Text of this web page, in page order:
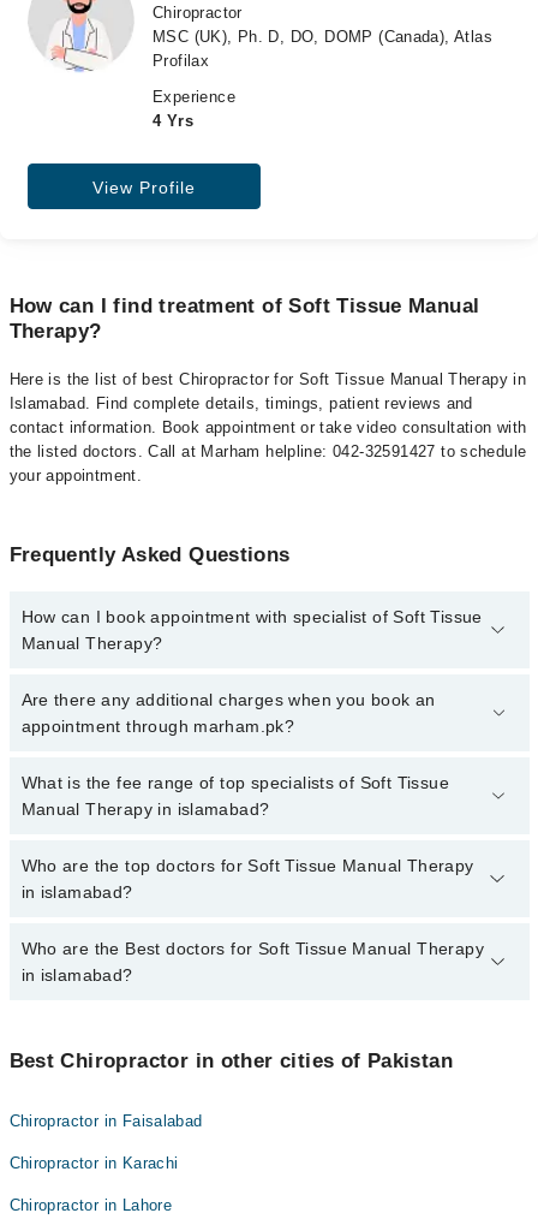
Chiropractor
MSC (UK), Ph. D, DO, DOMP (Canada), Atlas
Profilax
Experience
4 Yrs
View Profile
How can I find treatment of Soft Tissue Manual
Therapy?
Here is the list of best Chiropractor for Soft Tissue Manual Therapy in
Islamabad. Find complete details, timings, patient reviews and
contact information. Book appointment or take video consultation with
the listed doctors. Call at Marham helpline: 042-32591427 to schedule
your appointment.
Frequently Asked Questions
How can I book appointment with specialist of Soft Tissue
Manual Therapy?
To book your appointment with a specialist of Soft Tissue Manual
Therapy in islamabad, call at 042-34500888 or 042-34500888.
Are there any additional charges when you book an
appointment through marham.pk?
No, there are no extra charges to book an appointment through
marham.pk
What is the fee range of top specialists of Soft Tissue
Manual Therapy in islamabad?
The fee for specialists of Soft Tissue Manual Therapy in
islamabad varies from PKR 500-3000 depending upon doctor's
Who are the top doctors for Soft Tissue Manual Therapy
in islamabad?
6 Soft Tissue Manual Therapy Doctors in islamabad are:
Agha Ebrahim Pt
Prof. Tineenullah Fahad
Dr. Agha Ebrahim
Dr. Iftikhar Ahmed
Who are the Best doctors for Soft Tissue Manual Therapy
in islamabad?
Agha Ebrahim Pt
Dr. Agha Ebrahim
Best Chiropractor in other cities of Pakistan
Chiropractor in Faisalabad
Chiropractor in Karachi
Chiropractor in Lahore